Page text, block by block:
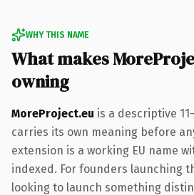
WHY THIS NAME
What makes
owning
MoreProject.eu is a descriptive
carries its own meaning before
extension is a working EU name
indexed. For founders launching
looking to launch something